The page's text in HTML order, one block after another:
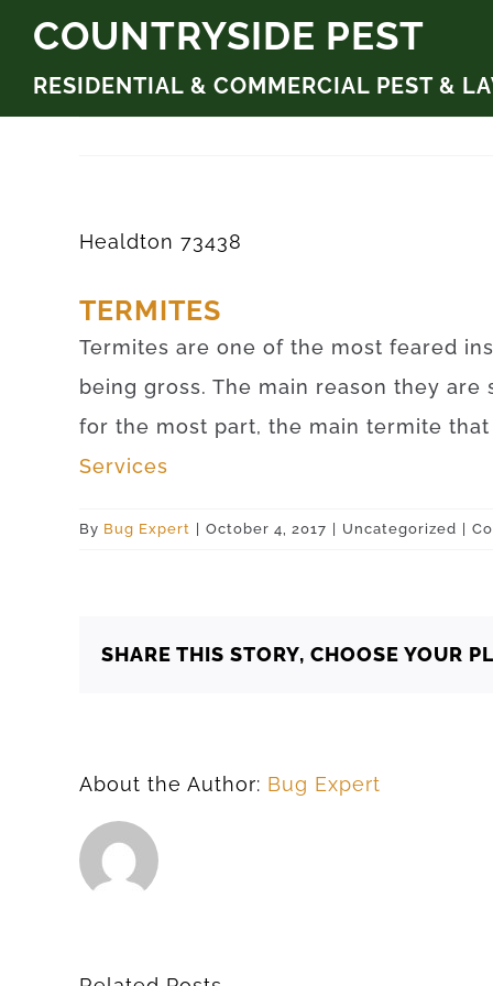
Skip
content
COUNTRYSIDE PEST
RESIDENTIAL & COMMERCIAL PEST &
Healdton 73438
TERMITES
Termites are one of the most feared
being gross. The main reason they
for the most part, the main termite
Services
By Bug Expert October 4, 2017 Uncategorized
SHARE THIS STORY, CHOOSE YOUR
About the Author: Bug Expert